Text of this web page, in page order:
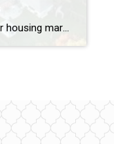
In an unusual pattern, the 12 major housing markets west of Texas, plus Austin, saw home prices fall in January, while the opposite happened in the rest of the country. Seattle home prices fell 7.5% in January from a year earlier. CHONA KASINGER FOR THE WALL STREET JOURNAL By Nicole Friedman Wall Street Journal March […]